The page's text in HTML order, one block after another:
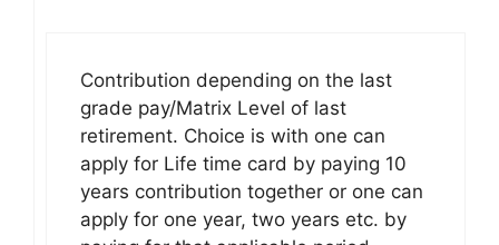
Contribution depending on the last
grade pay/Matrix Level of last
retirement. Choice is with one can
apply for Life time card by paying 10
years contribution together or one can
apply for one year, two years etc. by